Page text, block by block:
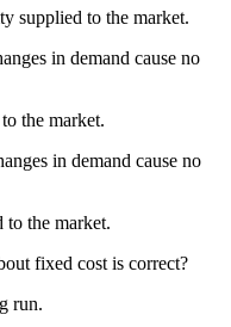
supplied to the market.
in demand cause no
the market.
in demand cause no
to the market.
fixed cost is correct?
run.